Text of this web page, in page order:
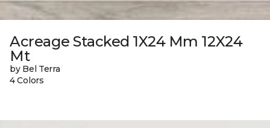
Acreage Stacked 1X24 Mm 12X24
Mt
by Bel Terra
4 Colors